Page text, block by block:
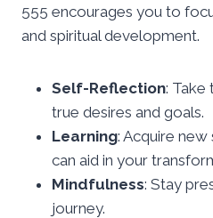
555 encourages you to
and spiritual development.
Self-Reflection: Take
true desires and goals.
Learning: Acquire
can aid in your
Mindfulness: Stay
journey.